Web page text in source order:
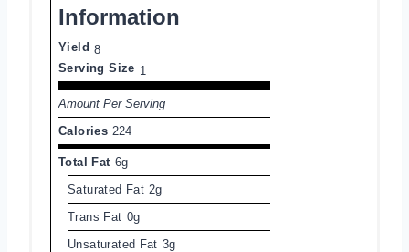
Information
Yield 8
Serving Size 1
Amount Per Serving
Calories 224
Total Fat 6g
Saturated Fat 2g
Trans Fat 0g
Unsaturated Fat 3g